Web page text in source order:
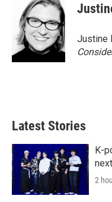
Justine
Latest Stories
K-
2